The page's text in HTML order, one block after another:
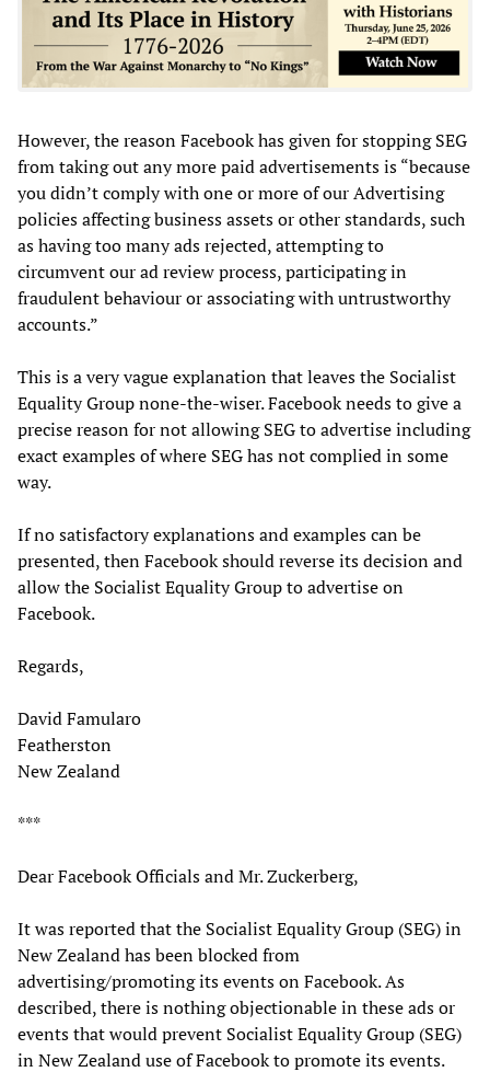
However, the reason Facebook has given for stopping SEG
from taking out any more paid advertisements is “because
you didn’t comply with one or more of our Advertising
policies affecting business assets or other standards, such
as having too many ads rejected, attempting to
circumvent our ad review process, participating in
fraudulent behaviour or associating with untrustworthy
accounts.”
This is a very vague explanation that leaves the Socialist
Equality Group none-the-wiser. Facebook needs to give a
precise reason for not allowing SEG to advertise including
exact examples of where SEG has not complied in some
way.
If no satisfactory explanations and examples can be
presented, then Facebook should reverse its decision and
allow the Socialist Equality Group to advertise on
Facebook.
Regards,
David Famularo
Featherston
New Zealand
***
Dear Facebook Officials and Mr. Zuckerberg,
It was reported that the Socialist Equality Group (SEG) in
New Zealand has been blocked from
advertising/promoting its events on Facebook. As
described, there is nothing objectionable in these ads or
events that would prevent Socialist Equality Group (SEG)
in New Zealand use of Facebook to promote its events.